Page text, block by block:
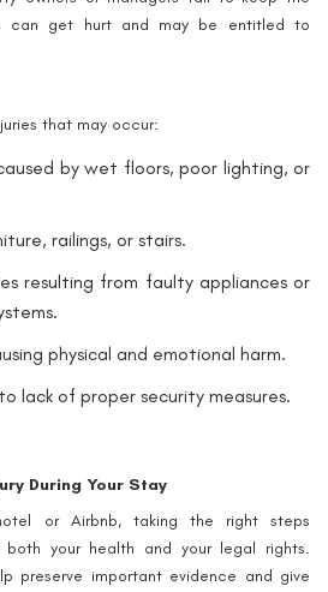
can get hurt and may be entitled to
that may occur:
by wet floors, poor lighting, or
railings, or stairs.
resulting from faulty appliances or
physical and emotional harm.
lack of proper security measures.
During Your Stay
or Airbnb, taking the right steps
your health and your legal rights.
preserve important evidence and give